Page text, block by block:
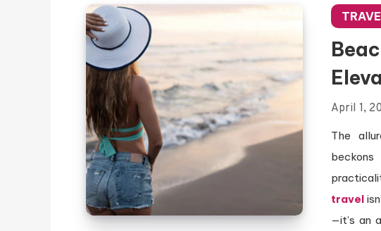
April 1,
The
beckons
travel
—it’s an